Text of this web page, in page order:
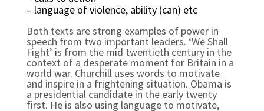
– language of violence, ability (can) etc
Both texts are strong examples of power in
speech from two important leaders. ‘We Shall
Fight’ is from the mid twentieth century in the
context of a desperate moment for Britain in a
world war. Churchill uses words to motivate
and inspire in a frightening situation. Obama is
a presidential candidate in the early twenty
first. He is also using language to motivate,